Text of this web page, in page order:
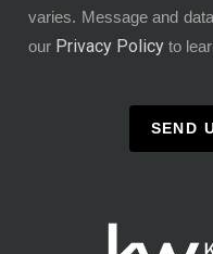
varies. Message and
our Privacy Policy to
SEND